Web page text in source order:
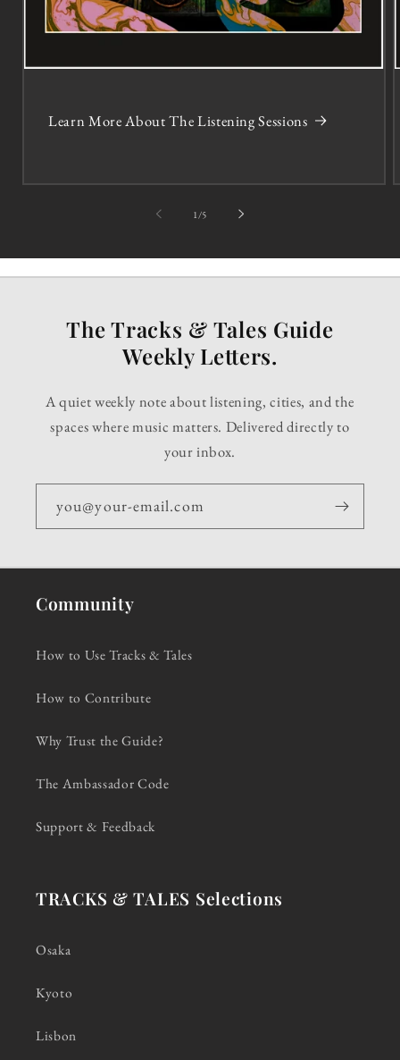
Learn More About The Listening Sessions
1 /of5
The Tracks & Tales Guide
Weekly Letters.
A quiet weekly note about listening, cities, and the
spaces where music matters. Delivered directly to
your inbox.
you@your-email.com
Community
How to Use Tracks & Tales
How to Contribute
Why Trust the Guide?
The Ambassador Code
Support & Feedback
TRACKS & TALES Selections
Osaka
Kyoto
Lisbon